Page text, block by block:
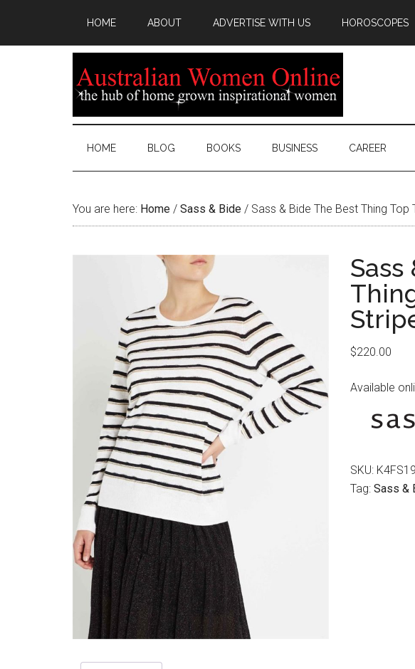
HOME ABOUT ADVERTISE WITH US HOROSCOPES
HOME BLOG BOOKS BUSINESS CAREER
You are here: Home / Sass & Bide / Sass & Bide The Best Thing Top
Sass
$220.00
Available
SKU:
Tag: Sass &